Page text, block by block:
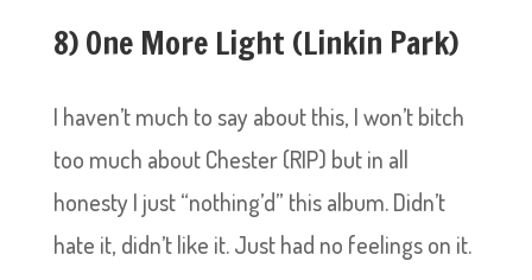
8) One More Light (Linkin Park)
I haven’t much to say about this, I won’t bitch
too much about Chester (RIP) but in all
honesty I just “nothing’d” this album. Didn’t
hate it, didn’t like it. Just had no feelings on it.